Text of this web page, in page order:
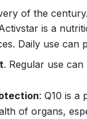
of the
is a
Daily use can
. Regular use
: Q10 is a
of organs,